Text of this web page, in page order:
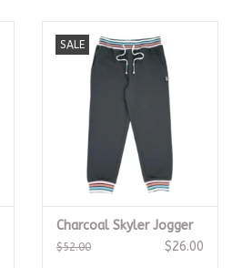
SALE
Charcoal Skyler Jogger
$52.00 $26.00